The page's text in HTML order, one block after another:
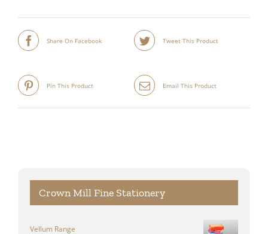
Share On Facebook Tweet This Product
Pin This Product Email This Product
Crown Mill Fine Stationery
Vellum Range